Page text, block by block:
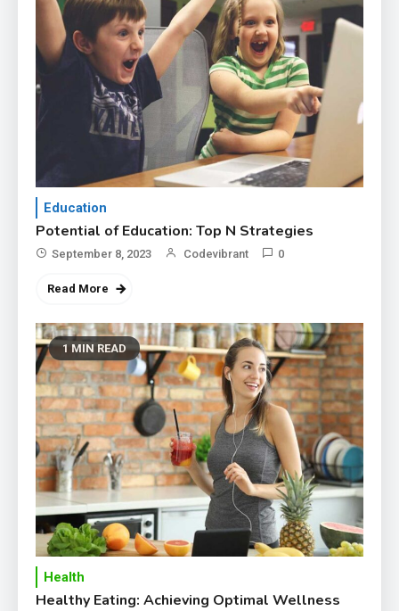
Education
Potential of Education: Top N Strategies
September 8, 2023 Codevibrant 0
Read More
1 MIN READ
Health
Healthy Eating: Achieving Optimal Wellness